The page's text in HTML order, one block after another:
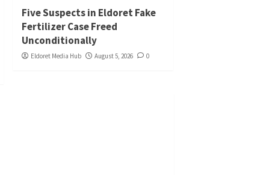
Five Suspects in Eldoret Fake
Fertilizer Case Freed
Unconditionally
Eldoret Media Hub August 5, 2026 0